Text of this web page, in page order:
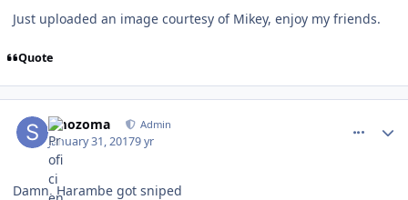
Just uploaded an image courtesy of Mikey, enjoy my friends.
Quote
smozoma Admin
January 31, 20179 yr
Damn, Harambe got sniped